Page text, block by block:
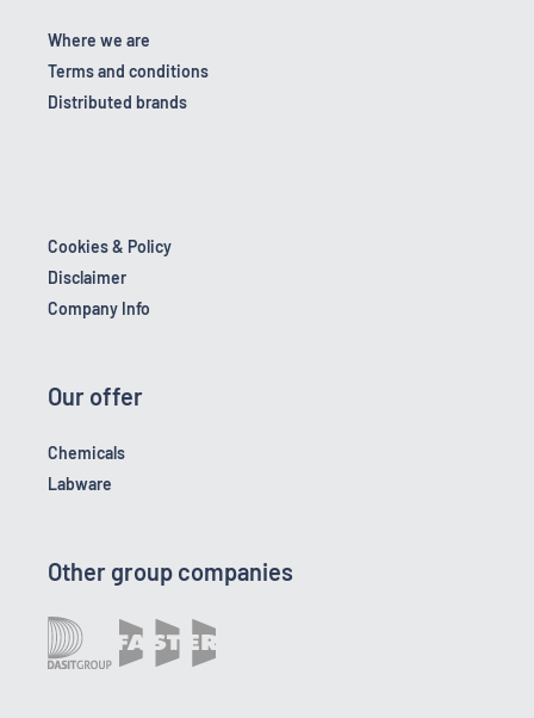
Where we are
Terms and conditions
Distributed brands
Cookies & Policy
Disclaimer
Company Info
Our offer
Chemicals
Labware
Other group companies